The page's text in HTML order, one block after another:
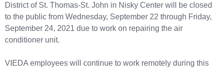
District of St. Thomas-St. John in Nisky Center will be closed
to the public from Wednesday, September 22 through Friday,
September 24, 2021 due to work on repairing the air
conditioner unit.
VIEDA employees will continue to work remotely during this